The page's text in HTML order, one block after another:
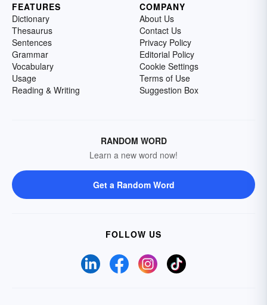
FEATURES
Dictionary
Thesaurus
Sentences
Grammar
Vocabulary
Usage
Reading & Writing
COMPANY
About Us
Contact Us
Privacy Policy
Editorial Policy
Cookie Settings
Terms of Use
Suggestion Box
RANDOM WORD
Learn a new word now!
Get a Random Word
FOLLOW US